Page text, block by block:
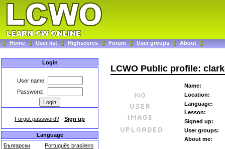
Home User list Highscores Forum User groups About
Login
User name:
Password:
Forgot password? - Sign up
Language
Български
Português brasileiro
LCWO Public profile:
Name:
Location:
Language:
Lesson:
Signed up:
User groups:
About me: